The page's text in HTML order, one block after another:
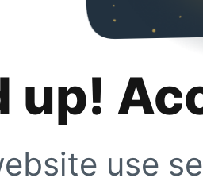
up!
use